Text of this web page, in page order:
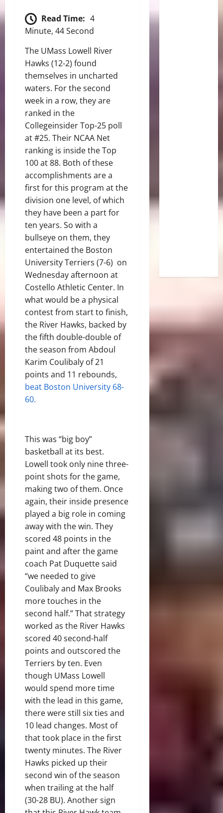
Read Time: 4
Minute, 44 Second
The UMass Lowell River
Hawks (12-2) found
themselves in uncharted
waters. For the second
week in a row, they are
ranked in the
Collegeinsider Top-25 poll
at #25. Their NCAA Net
ranking is inside the Top
100 at 88. Both of these
accomplishments are a
first for this program at the
division one level, of which
they have been a part for
ten years. So with a
bullseye on them, they
entertained the Boston
University Terriers (7-6) on
Wednesday afternoon at
Costello Athletic Center. In
what would be a physical
contest from start to finish,
the River Hawks, backed by
the fifth double-double of
the season from Abdoul
Karim Coulibaly of 21
points and 11 rebounds,
beat Boston University 68-
60.
This was “big boy”
basketball at its best.
Lowell took only nine three-
point shots for the game,
making two of them. Once
again, their inside presence
played a big role in coming
away with the win. They
scored 48 points in the
paint and after the game
coach Pat Duquette said
“we needed to give
Coulibaly and Max Brooks
more touches in the
second half.” That strategy
worked as the River Hawks
scored 40 second-half
points and outscored the
Terriers by ten. Even
though UMass Lowell
would spend more time
with the lead in this game,
there were still six ties and
10 lead changes. Most of
that took place in the first
twenty minutes. The River
Hawks picked up their
second win of the season
when trailing at the half
(30-28 BU). Another sign